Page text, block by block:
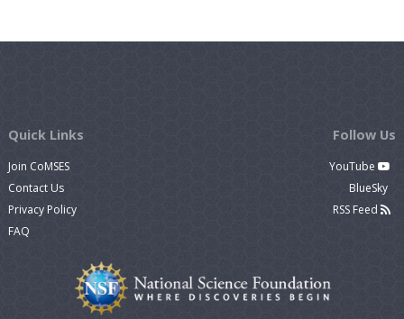
Quick Links
Join CoMSES
Contact Us
Privacy Policy
FAQ
Follow Us
YouTube
BlueSky
RSS Feed